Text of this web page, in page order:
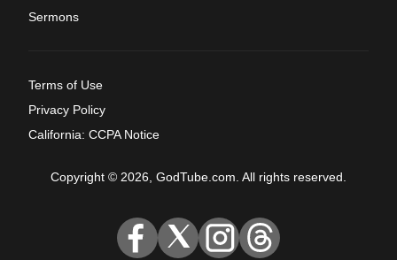
Sermons
Terms of Use
Privacy Policy
California: CCPA Notice
Copyright © 2026, GodTube.com. All rights reserved.